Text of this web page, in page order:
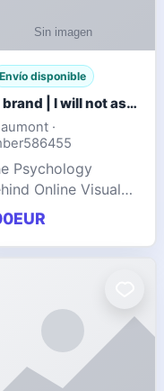
Envío disponible
ee brand | I will not ask you to collect a lot of clothing
·
Psychology
Online Visual